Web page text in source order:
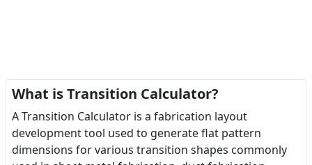
What is Transition Calculator?
A Transition Calculator is a fabrication layout
development tool used to generate flat pattern
dimensions for various transition shapes commonly